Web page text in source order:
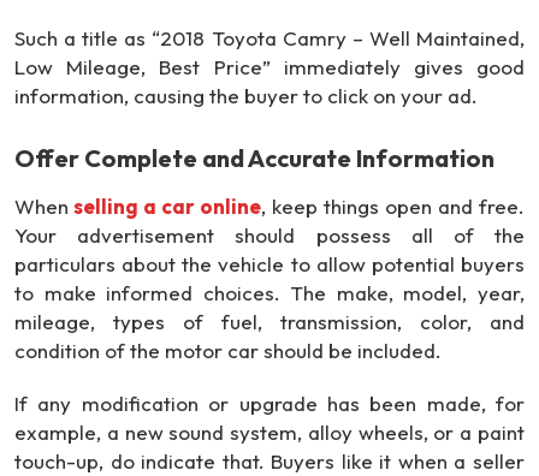
Such a title as “2018 Toyota Camry – Well Maintained,
Low Mileage, Best Price” immediately gives good
information, causing the buyer to click on your ad.
Offer Complete and Accurate Information
When selling a car online, keep things open and free.
Your advertisement should possess all of the
particulars about the vehicle to allow potential buyers
to make informed choices. The make, model, year,
mileage, types of fuel, transmission, color, and
condition of the motor car should be included.
If any modification or upgrade has been made, for
example, a new sound system, alloy wheels, or a paint
touch-up, do indicate that. Buyers like it when a seller